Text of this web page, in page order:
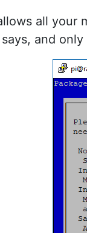
all your
and